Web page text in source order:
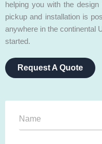
helping you with the
pickup and installation is
anywhere in the continental
started.
Request A Quote
a
m